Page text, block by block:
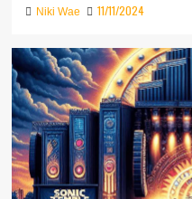
Niki Wae 11/11/2024